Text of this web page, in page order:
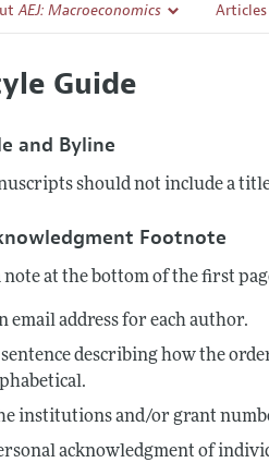
AEJ: Macroeconomics
Policy
Information
Articles
Guide
and Byline
should not include a
Footnote
note at the bottom of the first
email address for each author.
describing how the
institutions and/or grant
acknowledgment of